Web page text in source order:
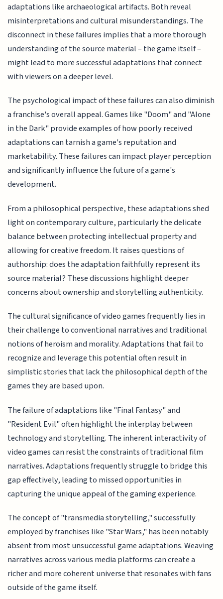
adaptations like archaeological artifacts. Both reveal
misinterpretations and cultural misunderstandings. The
disconnect in these failures implies that a more thorough
understanding of the source material – the game itself –
might lead to more successful adaptations that connect
with viewers on a deeper level.
The psychological impact of these failures can also diminish
a franchise's overall appeal. Games like "Doom" and "Alone
in the Dark" provide examples of how poorly received
adaptations can tarnish a game's reputation and
marketability. These failures can impact player perception
and significantly influence the future of a game's
development.
From a philosophical perspective, these adaptations shed
light on contemporary culture, particularly the delicate
balance between protecting intellectual property and
allowing for creative freedom. It raises questions of
authorship: does the adaptation faithfully represent its
source material? These discussions highlight deeper
concerns about ownership and storytelling authenticity.
The cultural significance of video games frequently lies in
their challenge to conventional narratives and traditional
notions of heroism and morality. Adaptations that fail to
recognize and leverage this potential often result in
simplistic stories that lack the philosophical depth of the
games they are based upon.
The failure of adaptations like "Final Fantasy" and
"Resident Evil" often highlight the interplay between
technology and storytelling. The inherent interactivity of
video games can resist the constraints of traditional film
narratives. Adaptations frequently struggle to bridge this
gap effectively, leading to missed opportunities in
capturing the unique appeal of the gaming experience.
The concept of "transmedia storytelling," successfully
employed by franchises like "Star Wars," has been notably
absent from most unsuccessful game adaptations. Weaving
narratives across various media platforms can create a
richer and more coherent universe that resonates with fans
outside of the game itself.